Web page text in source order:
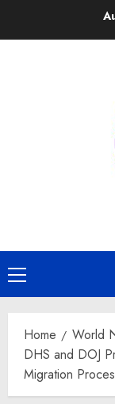
Primary
Menu
Home
World
DHS and DOJ
Migration